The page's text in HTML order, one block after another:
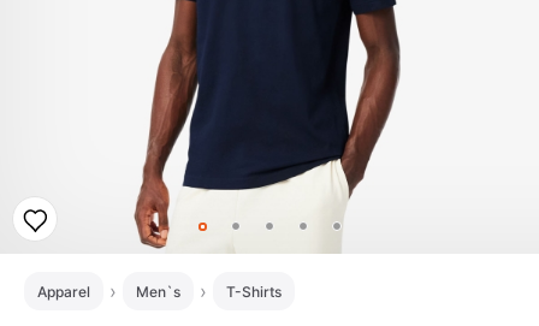
Apparel Men`s T-Shirts